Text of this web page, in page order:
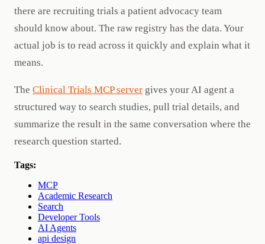
there are recruiting trials a patient advocacy team
should know about. The raw registry has the data. Your
actual job is to read across it quickly and explain what it
means.
The Clinical Trials MCP server gives your AI agent a
structured way to search studies, pull trial details, and
summarize the result in the same conversation where the
research question started.
Tags:
MCP
Academic Research
Search
Developer Tools
AI Agents
api design